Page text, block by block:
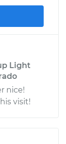
Light
nice!
visit!